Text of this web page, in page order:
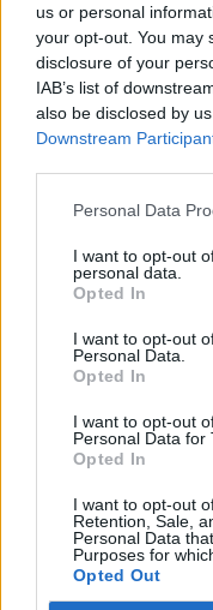
us or personal
your opt-out. You may
disclosure of your
IAB’s list of
also be disclosed by
Downstream
Personal Data
I want to opt-out
personal data.
Opted In
I want to opt-out
Personal Data.
Opted In
I want to opt-out
Personal Data for
Opted In
I want to opt-out
Retention, Sale,
Personal Data
Purposes for
Opted Out
Sobre
Noticias do setor
Informação
Assinaturas
Contactos
Estatuto Editorial
Política de Privacidade
Termos e condições
100% elétrico Audi